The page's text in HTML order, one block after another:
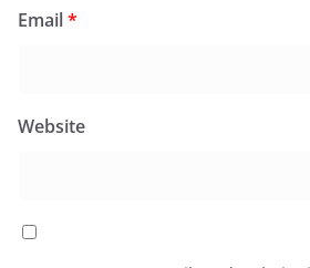
Email*
Website